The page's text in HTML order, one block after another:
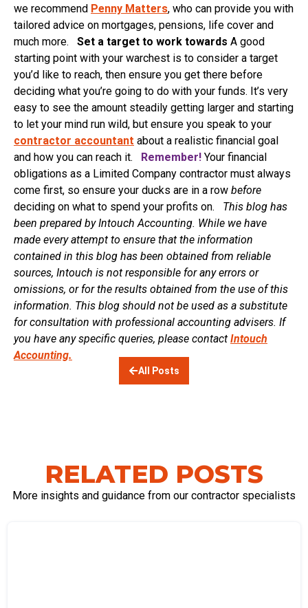
we recommend Penny Matters, who can provide you with
tailored advice on mortgages, pensions, life cover and
much more. Set a target to work towards A good
starting point with your warchest is to consider a target
you’d like to reach, then ensure you get there before
deciding what you’re going to do with your funds. It’s very
easy to see the amount steadily getting larger and starting
to let your mind run wild, but ensure you speak to your
contractor accountant about a realistic financial goal
and how you can reach it.
Remember! Your financial
obligations as a Limited Company contractor must always
come first, so ensure your ducks are in a row before
deciding on what to spend your profits on. This blog has
been prepared by Intouch Accounting. While we have
made every attempt to ensure that the information
contained in this blog has been obtained from reliable
sources, Intouch is not responsible for any errors or
omissions, or for the results obtained from the use of this
information. This blog should not be used as a substitute
for consultation with professional accounting advisers. If
you have any specific queries, please contact Intouch
Accounting.
All Posts
RELATED POSTS
More insights and guidance from our contractor specialists